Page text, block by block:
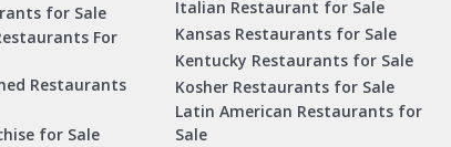
for Sale
For
Restaurants
for Sale
Italian Restaurant for Sale
Kansas Restaurants for Sale
Kentucky Restaurants for Sale
Kosher Restaurants for Sale
Latin American Restaurants for
Sale